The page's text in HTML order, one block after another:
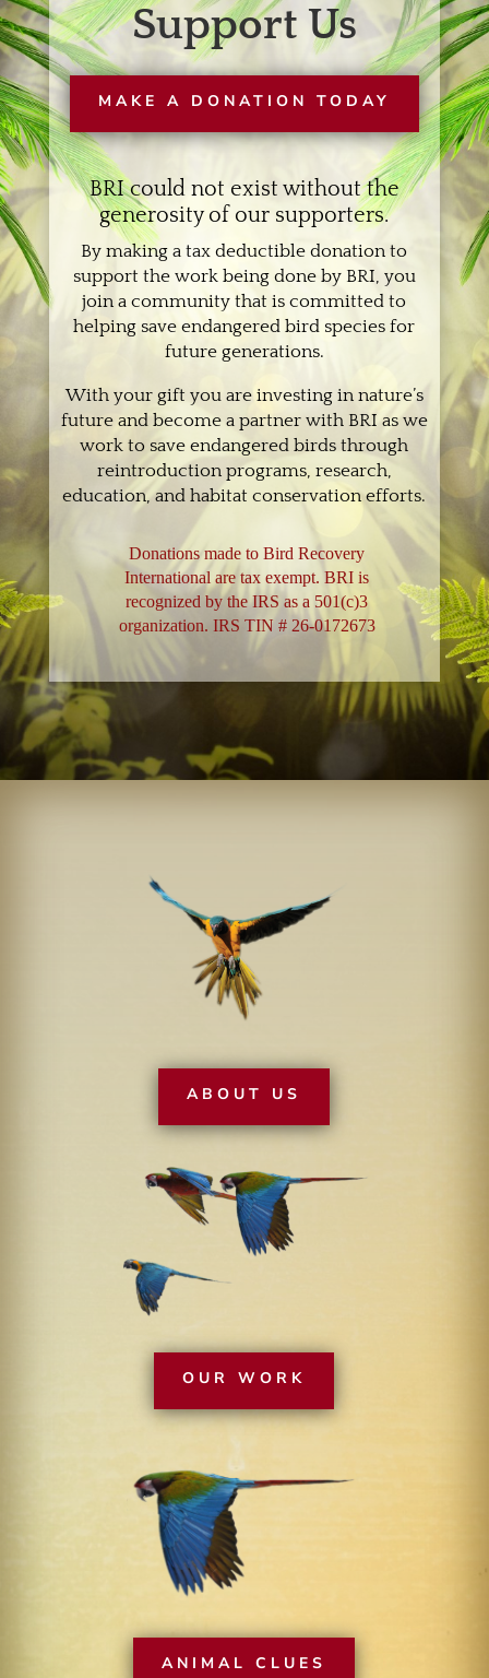
Support Us
MAKE A DONATION TODAY
BRI could not exist without the
generosity of our supporters.
By making a tax deductible donation to
support the work being done by BRI, you
join a community that is committed to
helping save endangered bird species for
future generations.
With your gift you are investing in nature’s
future and become a partner with BRI as we
work to save endangered birds through
reintroduction programs, research,
education, and habitat conservation efforts.
Donations made to Bird Recovery
International are tax exempt. BRI is
recognized by the IRS as a 501(c)3
organization. IRS TIN # 26-0172673
ABOUT US
OUR WORK
ANIMAL CLUES